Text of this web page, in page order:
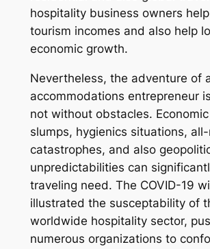
hospitality business owners
tourism incomes and also help
economic growth.
Nevertheless, the adventure of
accommodations entrepreneur
not without obstacles.
slumps, hygienics situations,
catastrophes, and also
unpredictabilities can
traveling need. The COVID-19
illustrated the susceptability of
worldwide hospitality sector,
numerous organizations to